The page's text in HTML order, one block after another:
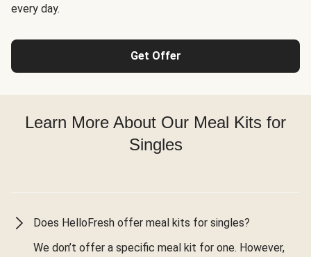
every day.
Get Offer
Learn More About Our Meal Kits for
Singles
Does HelloFresh offer meal kits for singles?
We don’t offer a specific meal kit for one. However,